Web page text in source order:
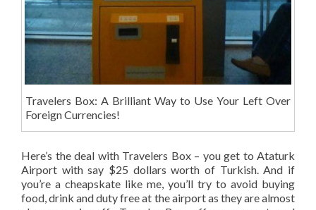
Travelers Box: A Brilliant Way to Use Your Left Over
Foreign Currencies!
Here’s the deal with Travelers Box – you get to Ataturk
Airport with say $25 dollars worth of Turkish. And if
you’re a cheapskate like me, you’ll try to avoid buying
food, drink and duty free at the airport as they are almost